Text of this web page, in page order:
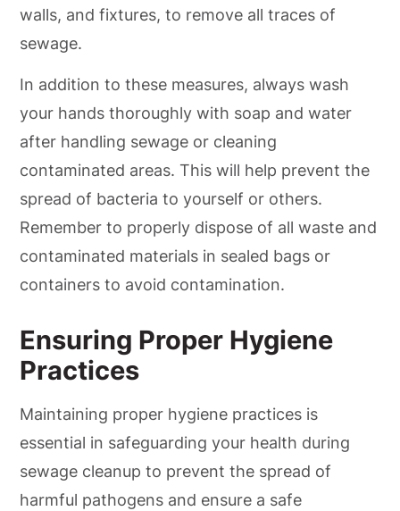
walls, and fixtures, to remove all traces of
sewage.
In addition to these measures, always wash
your hands thoroughly with soap and water
after handling sewage or cleaning
contaminated areas. This will help prevent the
spread of bacteria to yourself or others.
Remember to properly dispose of all waste and
contaminated materials in sealed bags or
containers to avoid contamination.
Ensuring Proper Hygiene
Practices
Maintaining proper hygiene practices is
essential in safeguarding your health during
sewage cleanup to prevent the spread of
harmful pathogens and ensure a safe